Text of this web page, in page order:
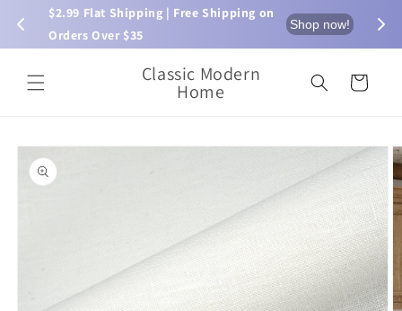
$2.99 Flat Shipping | Free Shipping on
Orders Over $35
Shop now!
Skip to
content
Classic Modern
Home Cart
Skip to
product
information